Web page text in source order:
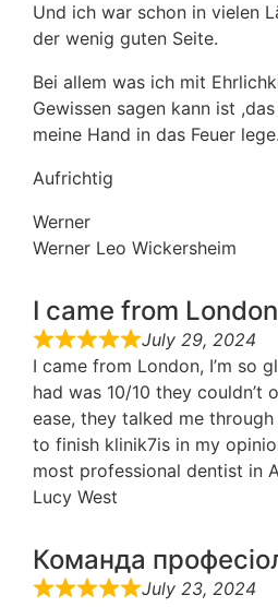
Und ich war schon in vielen
der wenig guten Seite.
Bei allem was ich mit
Gewissen sagen kann ist
meine Hand in das Feuer lege.
Aufrichtig
Werner
Werner Leo Wickersheim
I came from London
July 29, 2024
I came from London, I’m so
had was 10/10 they couldn’t
ease, they talked me
to finish klinik7is in my
most professional dentist in
Lucy West
Команда
July 23, 2024